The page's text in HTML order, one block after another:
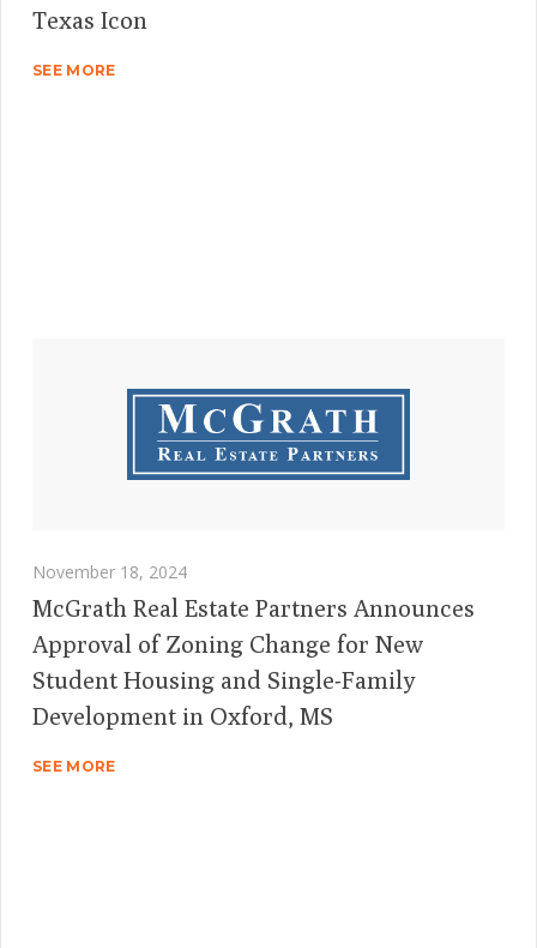
Texas Icon
SEE MORE
November 18, 2024
McGrath Real Estate Partners Announces
Approval of Zoning Change for New
Student Housing and Single-Family
Development in Oxford, MS
SEE MORE